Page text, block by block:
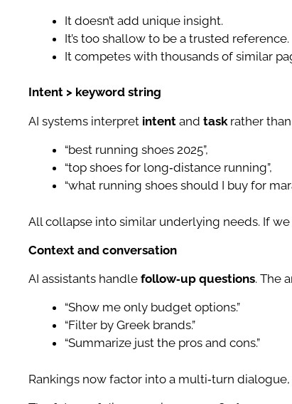
It doesn’t add unique insight.
It’s too shallow to be a trusted reference.
It competes with thousands of similar
Intent > keyword string
AI systems interpret intent and task rather
“best running shoes 2025”,
“top shoes for long‑distance running”,
“what running shoes should I buy for
All collapse into similar underlying needs. If
Context and conversation
AI assistants handle follow‑up questions. The
“Show me only budget options.”
“Filter by Greek brands.”
“Summarize just the pros and cons.”
Rankings now factor into a multi‑turn